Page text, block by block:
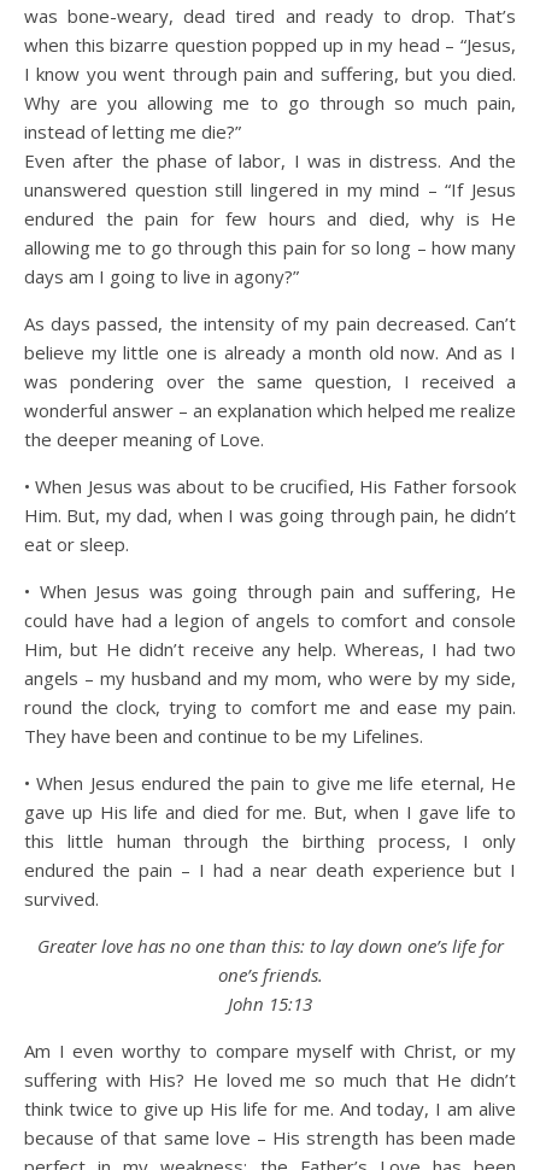
was bone-weary, dead tired and ready to drop. That’s
when this bizarre question popped up in my head – “Jesus,
I know you went through pain and suffering, but you died.
Why are you allowing me to go through so much pain,
instead of letting me die?”
Even after the phase of labor, I was in distress. And the
unanswered question still lingered in my mind – “If Jesus
endured the pain for few hours and died, why is He
allowing me to go through this pain for so long – how many
days am I going to live in agony?”
As days passed, the intensity of my pain decreased. Can’t
believe my little one is already a month old now. And as I
was pondering over the same question, I received a
wonderful answer – an explanation which helped me realize
the deeper meaning of Love.
• When Jesus was about to be crucified, His Father forsook
Him. But, my dad, when I was going through pain, he didn’t
eat or sleep.
• When Jesus was going through pain and suffering, He
could have had a legion of angels to comfort and console
Him, but He didn’t receive any help. Whereas, I had two
angels – my husband and my mom, who were by my side,
round the clock, trying to comfort me and ease my pain.
They have been and continue to be my Lifelines.
• When Jesus endured the pain to give me life eternal, He
gave up His life and died for me. But, when I gave life to
this little human through the birthing process, I only
endured the pain – I had a near death experience but I
survived.
Greater love has no one than this: to lay down one’s life for
one’s friends.
John 15:13
Am I even worthy to compare myself with Christ, or my
suffering with His? He loved me so much that He didn’t
think twice to give up His life for me. And today, I am alive
because of that same love – His strength has been made